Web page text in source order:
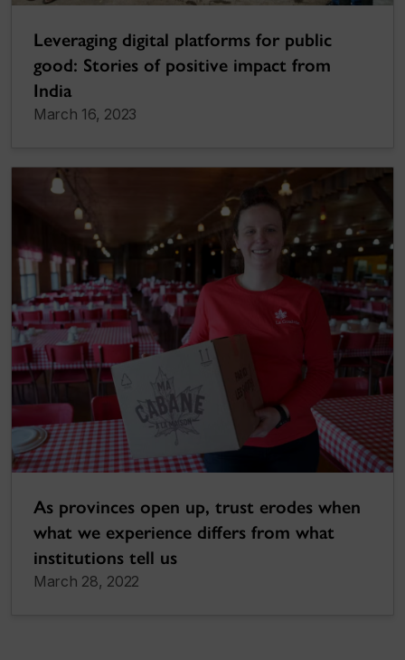
Leveraging digital platforms for public
good: Stories of positive impact from
India
March 16, 2023
As provinces open up, trust erodes when
what we experience differs from what
institutions tell us
March 28, 2022